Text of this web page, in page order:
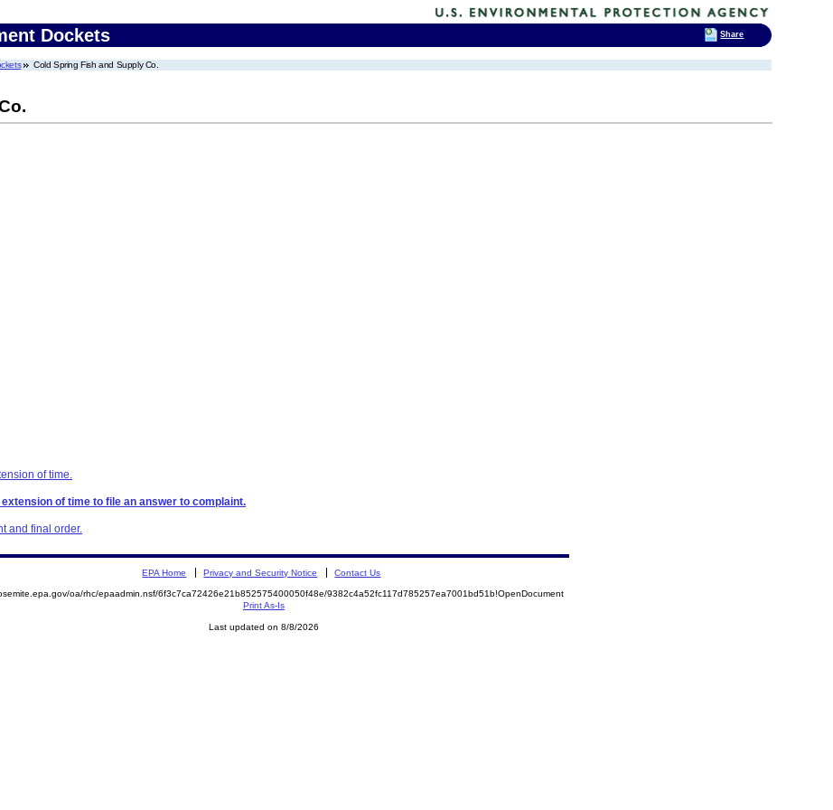
Dockets
Cold Spring Fish and Supply Co.
of time.
of time to file an answer to complaint.
and final order.
EPA Home Privacy and Security Notice Contact Us
oa/rhc/epaadmin.nsf/6f3c7ca72426e21b852575400050f48e/9382c4a52fc117d785257ea7001bd51b!OpenDocument
Print As-Is
Last updated on 8/8/2026
Share